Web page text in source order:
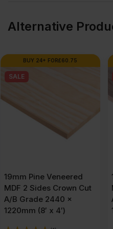
Alternative
BUY 24+ FOR£ 63.71
SALE
19mm Oak Veneered
MDF 2 Sides Crown Cut
A/B Grade 2440 x
1220mm (8′ x 4′)